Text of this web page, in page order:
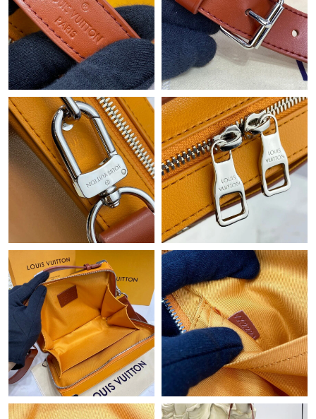
Just Sold: Ursula from San Diego on Jul 16, 2026 at 2:18 PM.
Just Sold: Diana from Detroit on Jul 26, 2026 at 9:19 AM.
Just Sold: Jack from Dallas on Jul 01, 2026 at 4:54 PM.
Just Sold: Nina from Phoenix on Aug 06, 2026 at 11:49 AM.
Just Sold: Jack from Philadelphia on May 19, 2026 at 12:14 PM.
Just Sold: Vince from Mexico City on Jul 11, 2026 at 11:50 AM.
Just Sold: Ethan from Kansas City on Jul 10, 2026 at 5:12 PM.
Just Sold: Ursula from Orlando on Jul 03, 2026 at 10:34 PM.
Just Sold: Jade from Hong Kong on Jun 15, 2026 at 7:06 PM.
Just Sold: Nate from Detroit on May 31, 2026 at 2:51 PM.